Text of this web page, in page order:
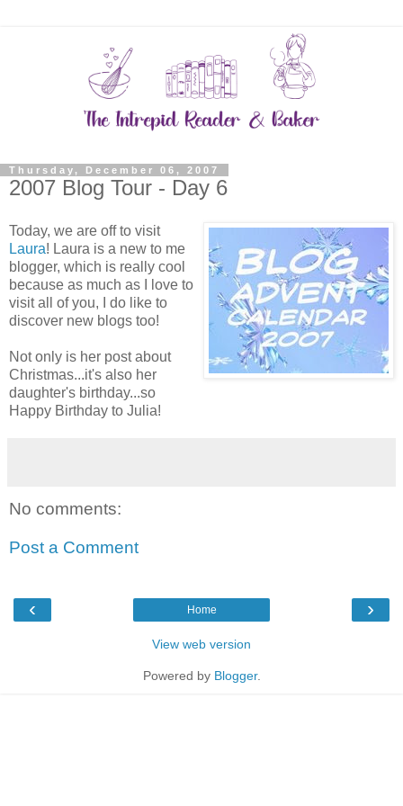
Thursday, December 06, 2007
2007 Blog Tour - Day 6
Today, we are off to visit
Laura! Laura is a new to me
blogger, which is really cool
because as much as I love to
visit all of you, I do like to
discover new blogs too!
Not only is her post about
Christmas...it's also her
daughter's birthday...so
Happy Birthday to Julia!
No comments:
Post a Comment
‹ ›
Home
View web version
Powered by Blogger.